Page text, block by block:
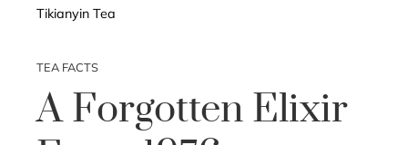
Tikianyin Tea
TEA FACTS
A Forgotten Elixir